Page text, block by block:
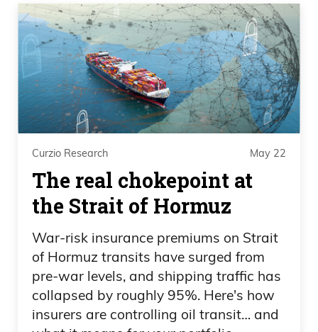
collectors made or lost, on individual
transactions.
Frank Curzio: How many pieces do you
have in your site now, and what’s the
most expensive? I’m just curious for my
own sake.
Scott Lynn: Yeah. I’m losing track now,
but I think we’re on 80 something at this
point, the most expensive is a $22-$23
million Basquiat. We’re in this $1 to $30
million range now, where we’re buying
paintings, but yeah, I would say the
average price is probably $5, $6, $7
million.
Curzio Research May 22
The real chokepoint at
the Strait of Hormuz
War-risk insurance premiums on Strait
of Hormuz transits have surged from
pre-war levels, and shipping traffic has
collapsed by roughly 95%. Here's how
insurers are controlling oil transit… and